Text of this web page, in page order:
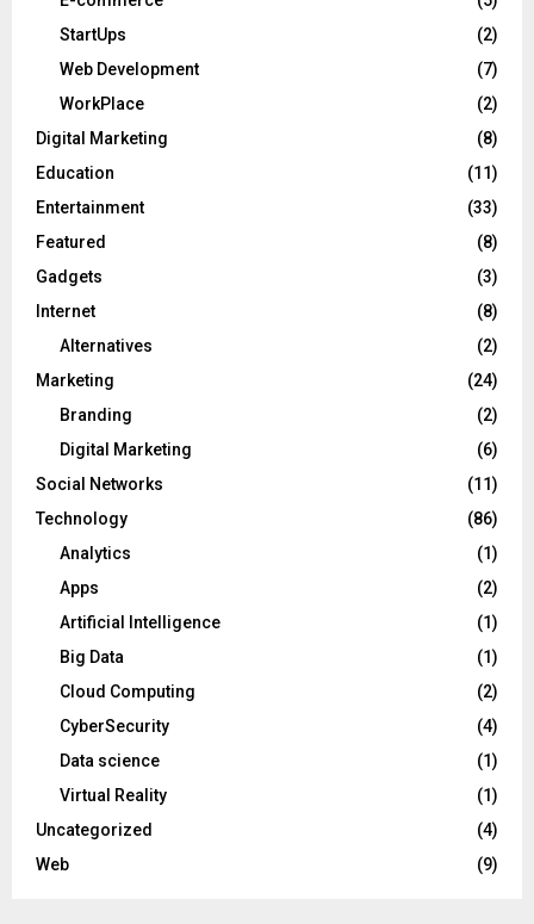
StartUps
(2)
Web Development
(7)
WorkPlace
(2)
Digital Marketing
(8)
Education
(11)
Entertainment
(33)
Featured
(8)
Gadgets
(3)
Internet
(8)
Alternatives
(2)
Marketing
(24)
Branding
(2)
Digital Marketing
(6)
Social Networks
(11)
Technology
(86)
Analytics
(1)
Apps
(2)
Artificial Intelligence
(1)
Big Data
(1)
Cloud Computing
(2)
CyberSecurity
(4)
Data science
(1)
Virtual Reality
(1)
Uncategorized
(4)
Web
(9)